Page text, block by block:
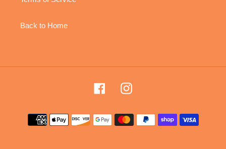
Back to Home
FacebookInstagram
Payment
methods